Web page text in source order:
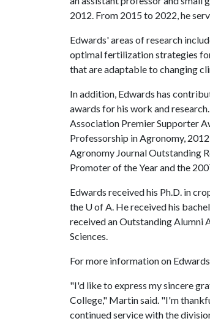
2012. From 2015 to 2022, he
Edwards' areas of research
optimal fertilization strategies
that are adaptable to changing
In addition, Edwards has
awards for his work and
Association Premier Supporter
Professorship in Agronomy,
Agronomy Journal Outstanding
Promoter of the Year and the
Edwards received his Ph.D. in
the U of A. He received his
received an Outstanding Alumni
Sciences.
For more information on
"I'd like to express my sincere
College," Martin said. "I'm
continued service with the